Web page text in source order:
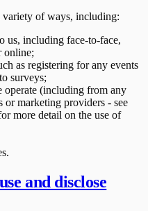
of ways, including:
us, including face-to-face,
online;
as registering for any events
surveys;
operate (including from any
or marketing providers - see
more detail on the use of
and disclose